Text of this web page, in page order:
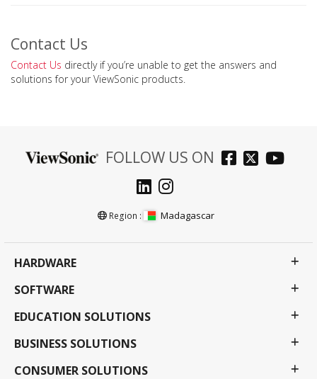
Contact Us
Contact Us directly if you’re unable to get the answers and
solutions for your ViewSonic products.
FOLLOW US ON
Region : Madagascar
HARDWARE
SOFTWARE
EDUCATION SOLUTIONS
BUSINESS SOLUTIONS
CONSUMER SOLUTIONS